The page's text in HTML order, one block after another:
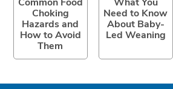
Choking
Hazards and
How to Avoid
Them
Need to Know
About Baby-
Led Weaning